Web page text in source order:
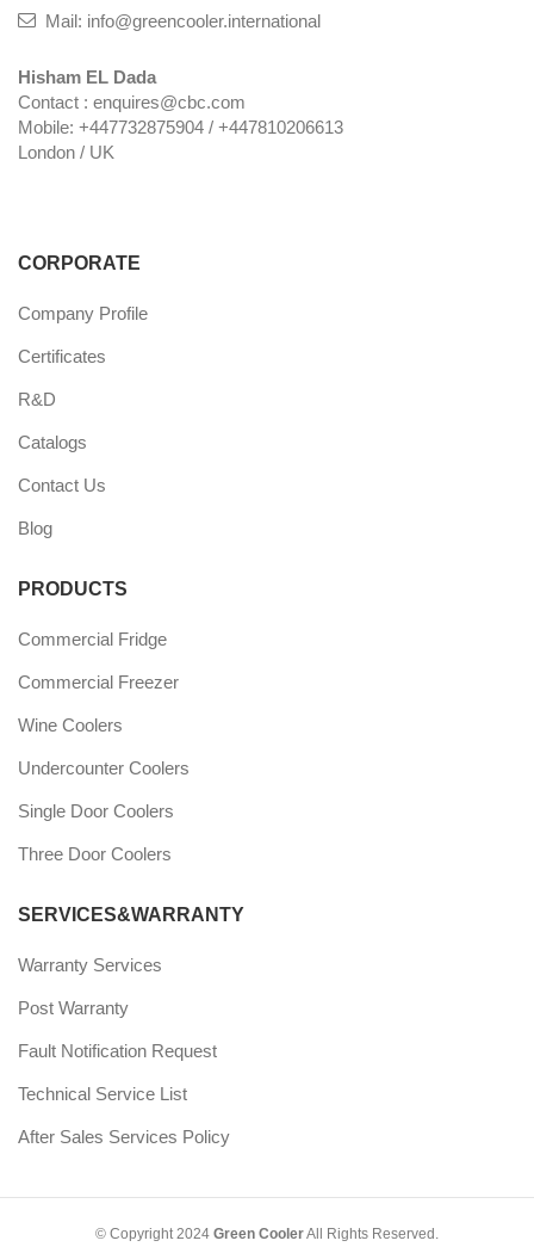
Mail: info@greencooler.international
Hisham EL Dada
Contact : enquires@cbc.com
Mobile: +447732875904 / +447810206613
London / UK
CORPORATE
Company Profile
Certificates
R&D
Catalogs
Contact Us
Blog
PRODUCTS
Commercial Fridge
Commercial Freezer
Wine Coolers
Undercounter Coolers
Single Door Coolers
Three Door Coolers
SERVICES&WARRANTY
Warranty Services
Post Warranty
Fault Notification Request
Technical Service List
After Sales Services Policy
© Copyright 2024 Green CoolerAll Rights Reserved.